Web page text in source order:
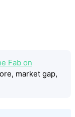
Fab on
market gap,